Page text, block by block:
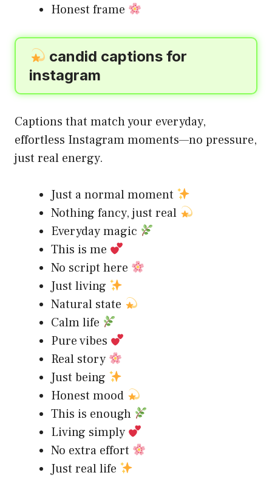
Honest frame
candid captions for
instagram
Captions that match your everyday,
effortless Instagram moments—no pressure,
just real energy.
Just a normal moment
Nothing fancy, just real
Everyday magic
This is me
No script here
Just living
Natural state
Calm life
Pure vibes
Real story
Just being
Honest mood
This is enough
Living simply
No extra effort
Just real life